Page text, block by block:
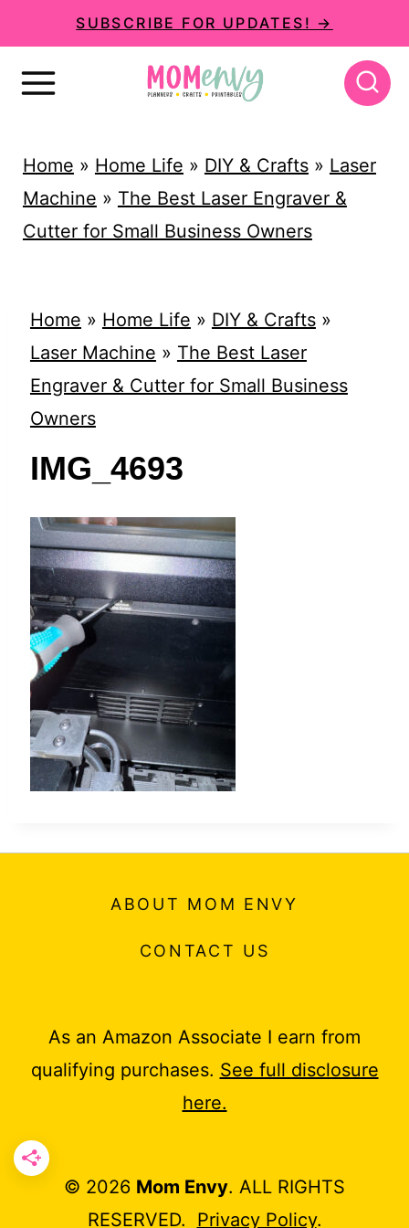
k
SUBSCRIBE FOR UPDATES! →
Home » Home Life » DIY & Crafts» Laser
Machine » The Best Laser Engraver &
Cutter for Small Business Owners
Home » Home Life » DIY & Crafts»
Laser Machine » The Best Laser
Engraver & Cutter for Small Business
Owners
IMG_4693
ABOUT MOM ENVY
CONTACT US
As an Amazon Associate I earn from
qualifying purchases. See full disclosure
here.
© 2026 Mom Envy. ALL RIGHTS
RESERVED. Privacy Policy.